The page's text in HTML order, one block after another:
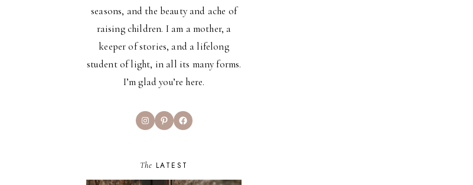
seasons, and the beauty and ache of
raising children. I am a mother, a
keeper of stories, and a lifelong
student of light, in all its many forms.
I’m glad you’re here.
InstagramPinterestFacebook
The LATEST